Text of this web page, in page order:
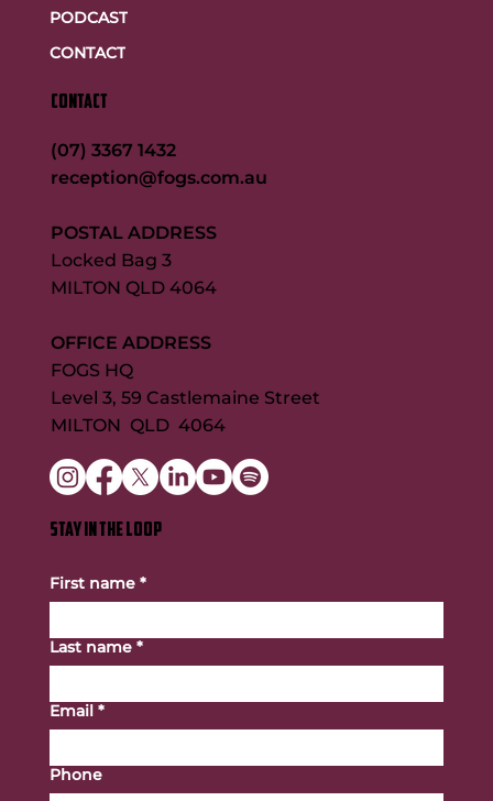
PODCAST
CONTACT
CONTACT
(07) 3367 1432
reception@fogs.com.au
POSTAL ADDRESS
Locked Bag 3
MILTON QLD 4064
OFFICE ADDRESS
FOGS HQ
Level 3, 59 Castlemaine Street
MILTON QLD 4064
STAY IN THE LOOP
First name *
Last name *
Email *
Phone